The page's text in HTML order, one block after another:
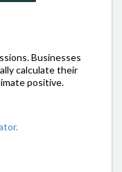
Businesses
calculate their
positive.